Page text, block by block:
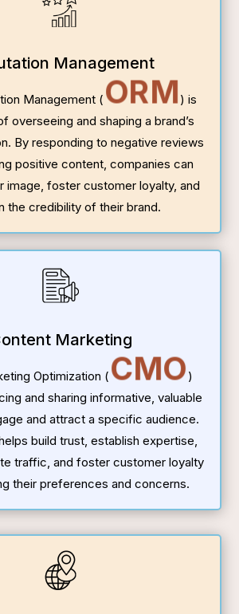
Management
Management ( ORM ) is
overseeing and shaping a brand’s
By responding to negative reviews
positive content, companies can
image, foster customer loyalty, and
the credibility of their brand.
Marketing
Optimization ( CMO )
and sharing informative, valuable
and attract a specific audience.
build trust, establish expertise,
traffic, and foster customer loyalty
their preferences and concerns.